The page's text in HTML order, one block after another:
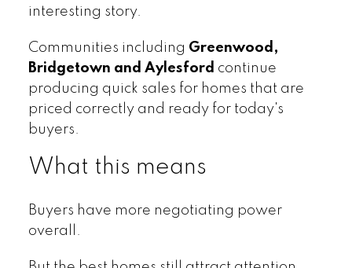
interesting story.
Communities including Greenwood,
Bridgetown and Aylesford continue
producing quick sales for homes that are
priced correctly and ready for today's
buyers.
What this means
Buyers have more negotiating power
overall.